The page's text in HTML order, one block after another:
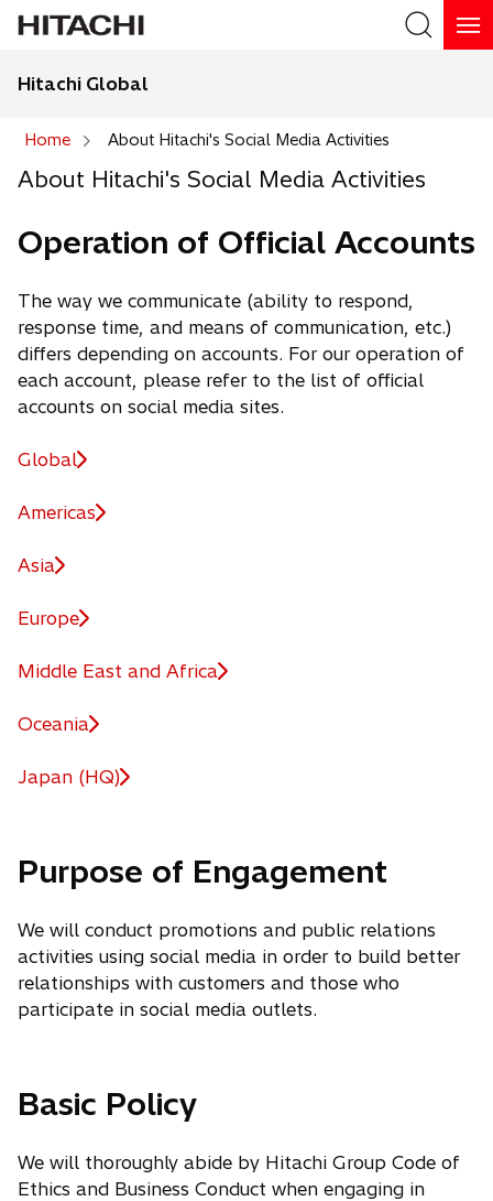
Search
Hitachi Global
Home About Hitachi's Social Media Activities
About Hitachi's Social Media Activities
Operation of Official Accounts
The way we communicate (ability to respond,
response time, and means of communication, etc.)
differs depending on accounts. For our operation of
each account, please refer to the list of official
accounts on social media sites.
Global
Americas
Asia
Europe
Middle East and Africa
Oceania
Japan (HQ)
Purpose of Engagement
We will conduct promotions and public relations
activities using social media in order to build better
relationships with customers and those who
participate in social media outlets.
Basic Policy
We will thoroughly abide by Hitachi Group Code of
Ethics and Business Conduct when engaging in